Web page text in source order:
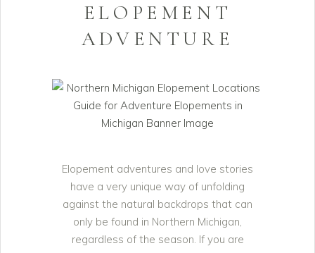
ELOPEMENT
ADVENTURE
Elopement adventures and love stories
have a very unique way of unfolding
against the natural backdrops that can
only be found in Northern Michigan,
regardless of the season. If you are